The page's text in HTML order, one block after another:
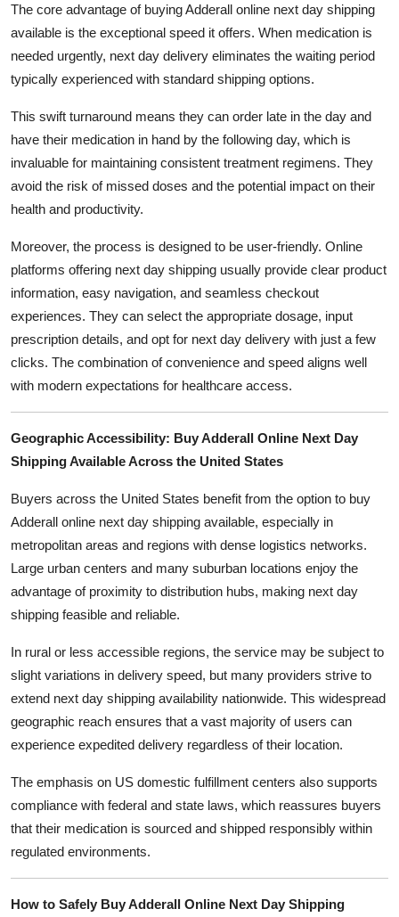
The core advantage of buying Adderall online next day shipping
available is the exceptional speed it offers. When medication is
needed urgently, next day delivery eliminates the waiting period
typically experienced with standard shipping options.
This swift turnaround means they can order late in the day and
have their medication in hand by the following day, which is
invaluable for maintaining consistent treatment regimens. They
avoid the risk of missed doses and the potential impact on their
health and productivity.
Moreover, the process is designed to be user-friendly. Online
platforms offering next day shipping usually provide clear product
information, easy navigation, and seamless checkout
experiences. They can select the appropriate dosage, input
prescription details, and opt for next day delivery with just a few
clicks. The combination of convenience and speed aligns well
with modern expectations for healthcare access.
Geographic Accessibility: Buy Adderall Online Next Day
Shipping Available Across the United States
Buyers across the United States benefit from the option to buy
Adderall online next day shipping available, especially in
metropolitan areas and regions with dense logistics networks.
Large urban centers and many suburban locations enjoy the
advantage of proximity to distribution hubs, making next day
shipping feasible and reliable.
In rural or less accessible regions, the service may be subject to
slight variations in delivery speed, but many providers strive to
extend next day shipping availability nationwide. This widespread
geographic reach ensures that a vast majority of users can
experience expedited delivery regardless of their location.
The emphasis on US domestic fulfillment centers also supports
compliance with federal and state laws, which reassures buyers
that their medication is sourced and shipped responsibly within
regulated environments.
How to Safely Buy Adderall Online Next Day Shipping